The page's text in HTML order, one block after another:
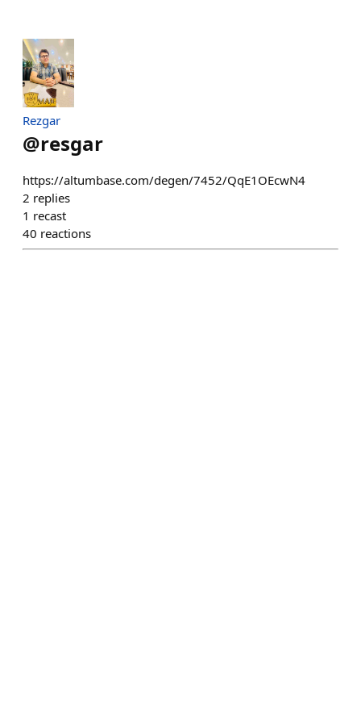
Rezgar
@resgar
https://altumbase.com/degen/7452/QqE1OEcwN4
2 replies
1 recast
40 reactions